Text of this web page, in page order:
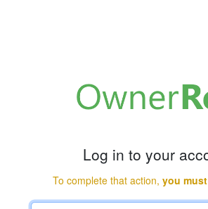
Log in to your
To complete that action, you